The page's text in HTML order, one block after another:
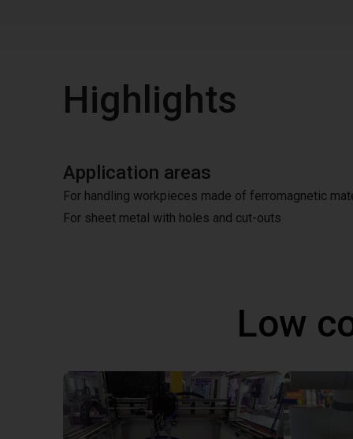
Highlights
Application areas
For handling workpieces made of ferromagnetic
For sheet metal with holes and cut-outs
Low